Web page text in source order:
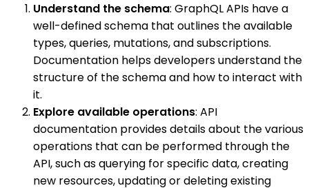
Understand the schema: GraphQL APIs have a
well-defined schema that outlines the available
types, queries, mutations, and subscriptions.
Documentation helps developers understand the
structure of the schema and how to interact with
it.
Explore available operations: API
documentation provides details about the various
operations that can be performed through the
API, such as querying for specific data, creating
new resources, updating or deleting existing